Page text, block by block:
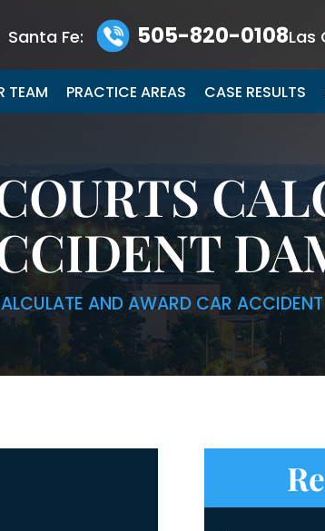
Santa Fe: 505-820-0108Las
TEAM PRACTICE AREAS CASE RESULTS
AND AWARD CAR